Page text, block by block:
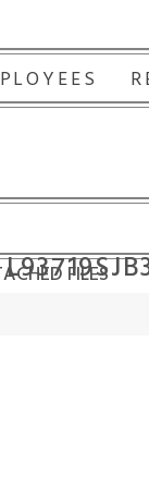
FILES